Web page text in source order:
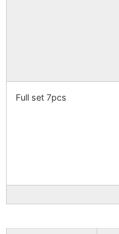
Full set 7pcs